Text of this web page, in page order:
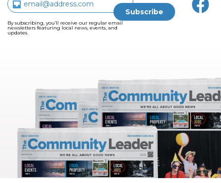
By subscribing, you’ll receive our regular email
newsletters featuring local news, events, and
updates.